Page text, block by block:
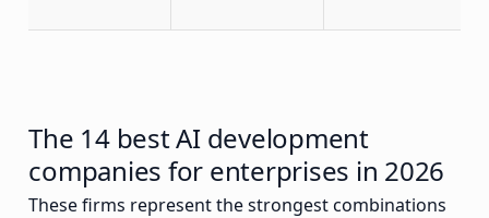
The 14 best AI development
companies for enterprises in 2026
These firms represent the strongest combinations